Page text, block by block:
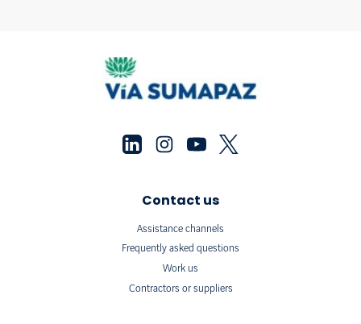
Contact us
Assistance channels
Frequently asked questions
Work us
Contractors or suppliers